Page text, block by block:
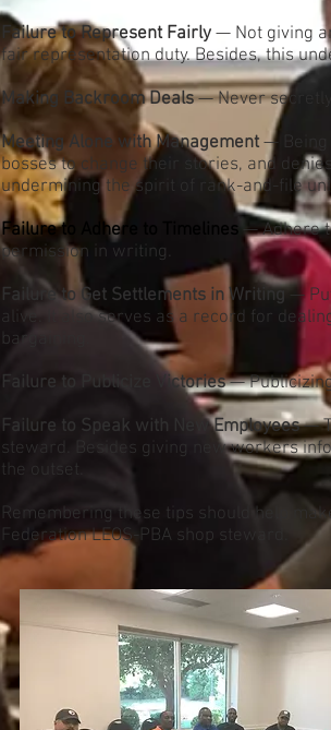
Failure to Represent Fairly — Not giving
fair representation duty. Besides, this
Making Backroom Deals— Never secretly
Meeting Alone with Management — Being
bosses to change their stories, and
undermining the spirit of rank-and-file
Failure to Adhere to Timelines — Adhere
permission in writing.
Failure to Get Settlements in Writing
—
alive. It also serves as a record for
bargaining.
Failure to Publicize Victories—
Failure to Speak with New Employees—
steward. Besides giving new workers
the outset.
Remembering these tips should help
Federation LEOS-PBA shop steward.